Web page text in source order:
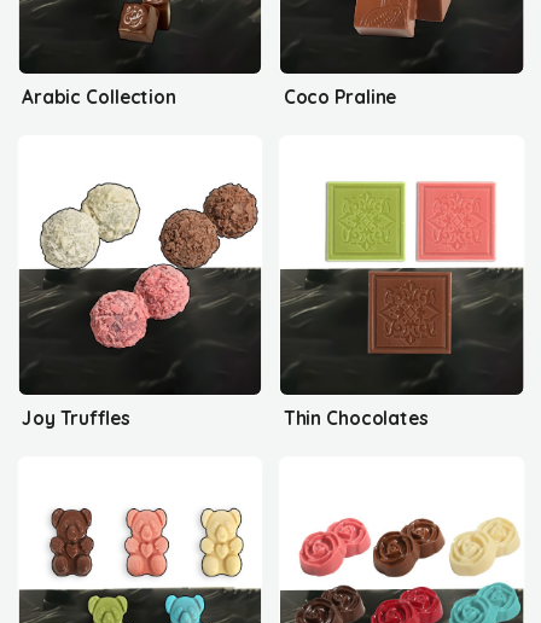
Arabic Collection Coco Praline
Joy Truffles Thin Chocolates